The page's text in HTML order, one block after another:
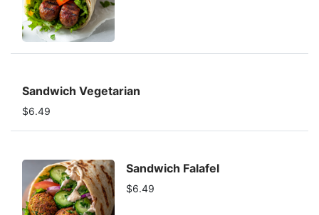
Sandwich Vegetarian
$6.49
Sandwich Falafel
$6.49